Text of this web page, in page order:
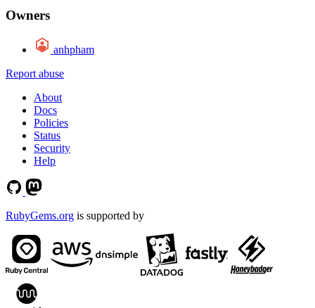
Owners
anhpham
Report abuse
About
Docs
Policies
Status
Security
Help
RubyGems.org is supported by